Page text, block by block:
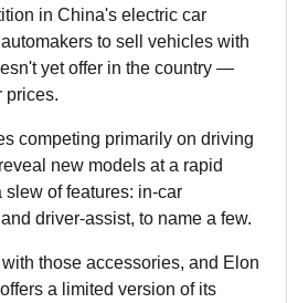
in China's electric car
to sell vehicles with
yet offer in the country —
prices.
competing primarily on driving
new models at a rapid
of features: in-car
driver-assist, to name a few.
those accessories, and Elon
a limited version of its